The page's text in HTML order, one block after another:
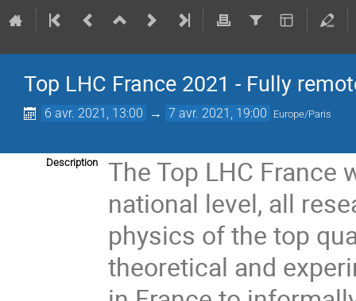
Top LHC France 2021 - Fully
6 avr. 2021, 13:00 → 7 avr. 2021, 19:00 Europe/Paris
Description
The Top LHC France
national level, all
physics of the top
theoretical and